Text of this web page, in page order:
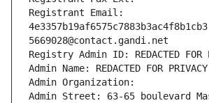
Registrant Email:
5669028@contact.gandi.net
Registry Admin ID: REDACTED FOR
Admin Name: REDACTED FOR PRIVACY
Admin Organization:
Admin Street: 63-65 boulevard